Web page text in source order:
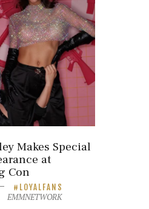
Makes Special
at
Con
LOYALFANS
EMMNETWORK